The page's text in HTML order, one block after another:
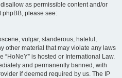
as permissible content and/or
phpBB, please see:
vulgar, slanderous, hateful,
other material that may violate any laws
“HoNeY” is hosted or International Law.
and permanently banned, with
if deemed required by us. The IP